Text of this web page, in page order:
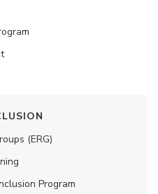
(ERG)
Program